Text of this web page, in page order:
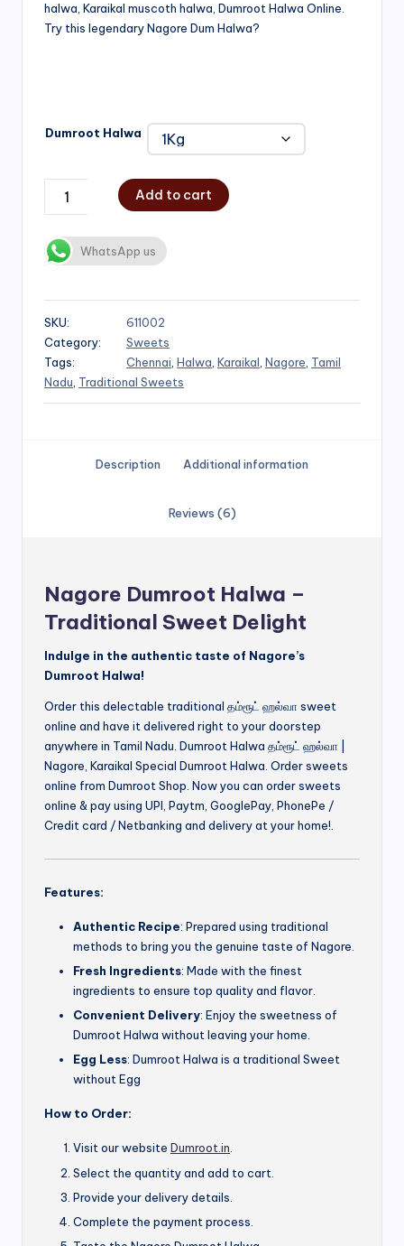
through
halwa, Karaikal muscoth halwa, Dumroot Halwa Online.
Try this legendary Nagore Dum Halwa?
Dumroot Halwa
Add to cart
WhatsApp us
SKU:
611002
Category:
Sweets
Tags:
Chennai Halwa Karaikal Nagore Tamil
Nadu Traditional Sweets
Description Additional information
Reviews (6)
Nagore Dumroot Halwa –
Traditional Sweet Delight
Indulge in the authentic taste of Nagore’s
Dumroot Halwa!
Order this delectable traditional தம்ரூட் ஹல்வா sweet
online and have it delivered right to your doorstep
anywhere in Tamil Nadu. Dumroot Halwa தம்ரூட் ஹல்வா |
Nagore, Karaikal Special Dumroot Halwa. Order sweets
online from Dumroot Shop. Now you can order sweets
online & pay using UPI, Paytm, GooglePay, PhonePe /
Credit card / Netbanking and delivery at your home!.
Features:
Authentic Recipe: Prepared using traditional
methods to bring you the genuine taste of Nagore.
Fresh Ingredients: Made with the finest
ingredients to ensure top quality and flavor.
Convenient Delivery: Enjoy the sweetness of
Dumroot Halwa without leaving your home.
Egg Less: Dumroot Halwa is a traditional Sweet
without Egg
How to Order:
Visit our website Dumroot.in.
Select the quantity and add to cart.
Provide your delivery details.
Complete the payment process.